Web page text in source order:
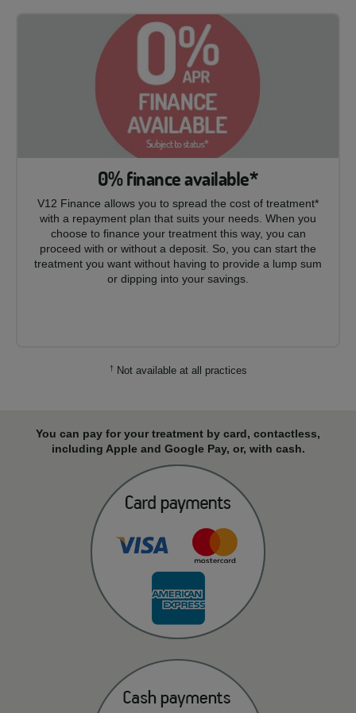
0% finance available*
V12 Finance allows you to spread the cost of treatment*
with a repayment plan that suits your needs. When you
choose to finance your treatment this way, you can
proceed with or without a deposit. So, you can start the
treatment you want without having to provide a lump sum
or dipping into your savings.
† Not available at all practices
You can pay for your treatment by card, contactless,
including Apple and Google Pay, or, with cash.